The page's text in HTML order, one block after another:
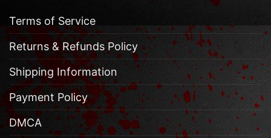
Terms of Service
Returns & Refunds Policy
Shipping Information
Payment Policy
DMCA